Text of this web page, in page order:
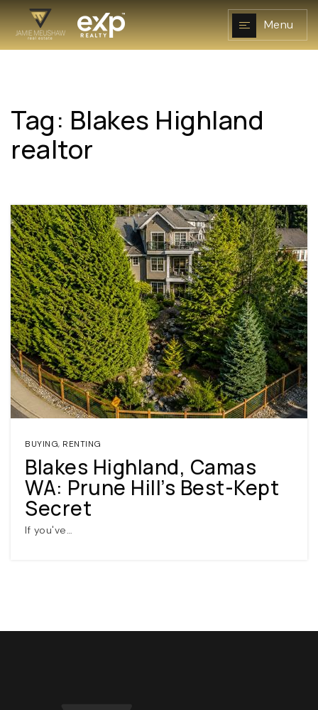
Menu
NAVIGATION
RESOURCES
(360) 798-7127
JAMIE@JAMIEMEUSHAWREALESTATE.COM
Tag: Blakes Highland
realtor
BUYING, RENTING
Blakes Highland, Camas
WA: Prune Hill’s Best-Kept
Secret
If you've…